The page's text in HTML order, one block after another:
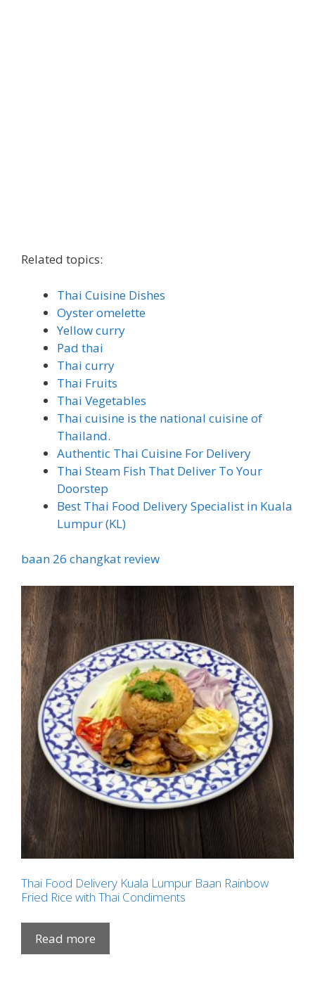
Related topics:
Thai Cuisine Dishes
Oyster omelette
Yellow curry
Pad thai
Thai curry
Thai Fruits
Thai Vegetables
Thai cuisine is the national cuisine of
Thailand.
Authentic Thai Cuisine For Delivery
Thai Steam Fish That Deliver To Your
Doorstep
Best Thai Food Delivery Specialist in Kuala
Lumpur (KL)
baan 26 changkat review
Thai Food Delivery Kuala Lumpur Baan Rainbow
Fried Rice with Thai Condiments
Read more